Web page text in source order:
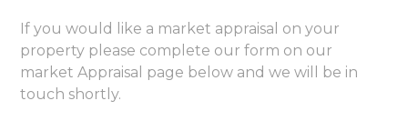
If you would like a market appraisal on your
property please complete our form on our
market Appraisal page below and we will be in
touch shortly.